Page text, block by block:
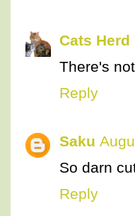
Cats Herd
There's
Reply
Saku
So darn
Reply